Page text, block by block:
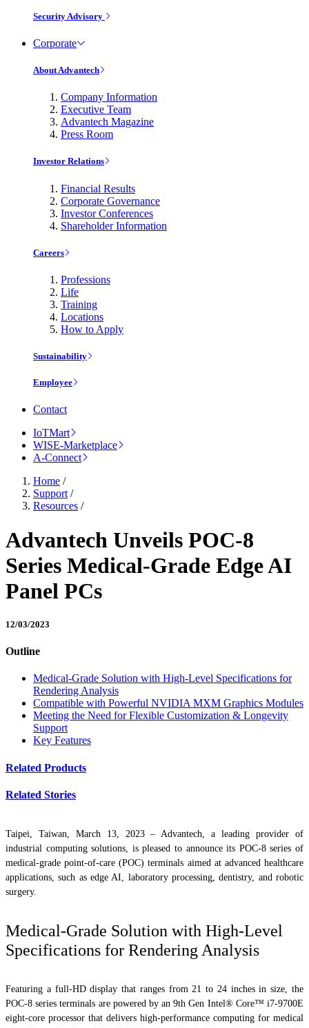
Security Advisory
Corporate
About Advantech
Company Information
Executive Team
Advantech Magazine
Press Room
Investor Relations
Financial Results
Corporate Governance
Investor Conferences
Shareholder Information
Careers
Professions
Life
Training
Locations
How to Apply
Sustainability
Employee
Contact
IoTMart
WISE-Marketplace
A-Connect
Home /
Support /
Resources /
Advantech Unveils POC-8
Series Medical-Grade Edge AI
Panel PCs
12/03/2023
Outline
Medical-Grade Solution with High-Level Specifications for
Rendering Analysis
Compatible with Powerful NVIDIA MXM Graphics Modules
Meeting the Need for Flexible Customization & Longevity
Support
Key Features
Related Products
Related Stories
Taipei, Taiwan, March 13, 2023 – Advantech, a leading provider of
industrial computing solutions, is pleased to announce its POC-8 series of
medical-grade point-of-care (POC) terminals aimed at advanced healthcare
applications, such as edge AI, laboratory processing, dentistry, and robotic
surgery.
Medical-Grade Solution with High-Level
Specifications for Rendering Analysis
Featuring a full-HD display that ranges from 21 to 24 inches in size, the
POC-8 series terminals are powered by an 9th Gen Intel® Core™ i7-9700E
eight-core processor that delivers high-performance computing for medical